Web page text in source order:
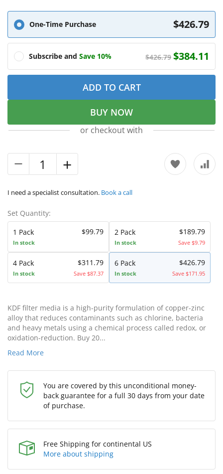
One-Time Purchase $426.79
Subscribe and Save 10% $426.79 $384.11
ADD TO CART
BUY NOW
or checkout with
I need a specialist consultation. Book a call
Set Quantity:
1 Pack
In stock
$99.79 2 Pack
In stock
$189.79
Save $9.79
4 Pack
In stock
$311.79
Save $87.37
6 Pack
In stock
$426.79
Save $171.95
KDF filter media is a high-purity formulation of copper-zinc
alloy that reduces contaminants such as chlorine, bacteria
and heavy metals using a chemical process called redox, or
oxidation-reduction. Buy 20...
Read More
You are covered by this unconditional money-
back guarantee for a full 30 days from your date
of purchase.
Free Shipping for continental US
More about shipping